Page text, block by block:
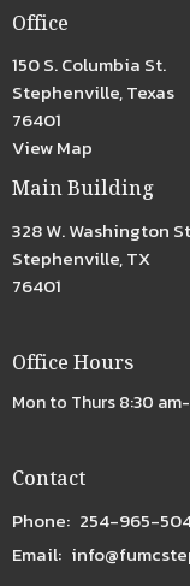
Office
150 S. Columbia St.
Stephenville, Texas
76401
View Map
Main Building
328 W. Washington
Stephenville, TX
76401
Office Hours
Mon to Thurs 8:30
Contact
Phone: 254-965-
Email: